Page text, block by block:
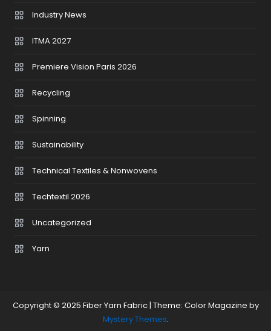
Industry News
ITMA 2027
Premiere Vision Paris 2026
Recycling
Spinning
Sustainability
Technical Textiles & Nonwovens
Techtextil 2026
Uncategorized
Yarn
Copyright © 2025 Fiber Yarn Fabric| Theme: Color Magazine by
Mystery Themes.